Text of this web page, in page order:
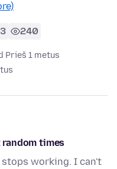
240
Prieš 1 metus
times
working. I can't